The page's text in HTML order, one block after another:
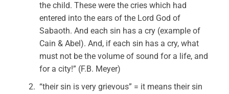
the child. These were the cries which had
entered into the ears of the Lord God of
Sabaoth. And each sin has a cry (example of
Cain & Abel). And, if each sin has a cry, what
must not be the volume of sound for a life, and
for a city!” (F.B. Meyer)
“their sin is very grievous” = it means their sin